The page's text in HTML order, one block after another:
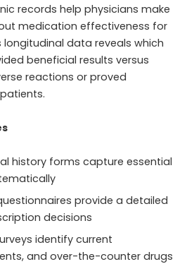
records help physicians make
medication effectiveness for
longitudinal data reveals which
beneficial results versus
reactions or proved
history forms capture essential
provide a detailed
decisions
identify current
and over-the-counter drugs